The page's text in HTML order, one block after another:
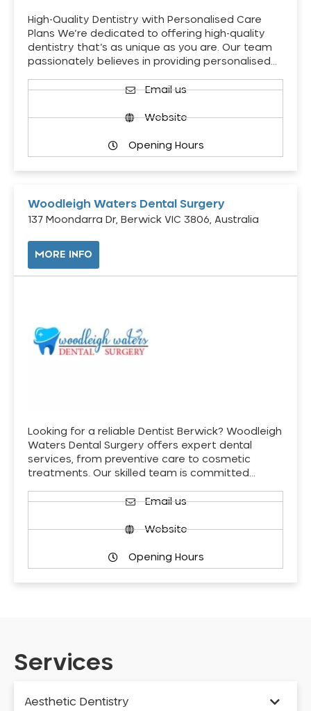
High-Quality Dentistry with Personalised Care
Plans We’re dedicated to offering high-quality
dentistry that’s as unique as you are. Our team
passionately believes in providing personalised…
Email us
Website
Opening Hours
Woodleigh Waters Dental Surgery
137 Moondarra Dr, Berwick VIC 3806, Australia
MORE INFO
Looking for a reliable Dentist Berwick? Woodleigh
Waters Dental Surgery offers expert dental
services, from preventive care to cosmetic
treatments. Our skilled team is committed…
Email us
Website
Opening Hours
Services
Aesthetic Dentistry